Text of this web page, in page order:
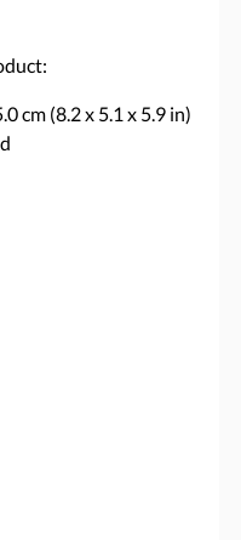
cm (8.2 x 5.1 x 5.9 in)